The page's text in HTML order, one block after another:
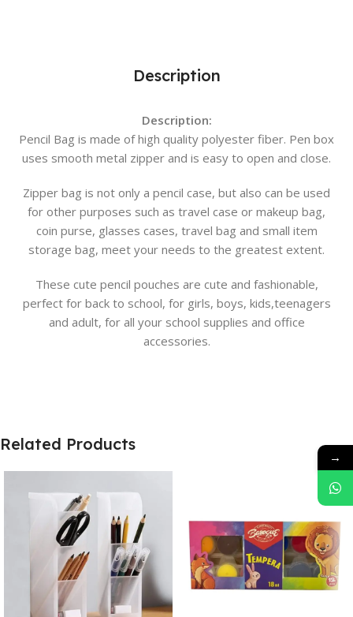
Description
Description:
Pencil Bag is made of high quality polyester fiber. Pen box
uses smooth metal zipper and is easy to open and close.
Zipper bag is not only a pencil case, but also can be used
for other purposes such as travel case or makeup bag,
coin purse, glasses cases, travel bag and small item
storage bag, meet your needs to the greatest extent.
These cute pencil pouches are cute and fashionable,
perfect for back to school, for girls, boys, kids,teenagers
and adult, for all your school supplies and office
accessories.
Related Products
→